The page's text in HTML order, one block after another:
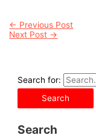
← Previous Post
Next Post →
Search for:
Search